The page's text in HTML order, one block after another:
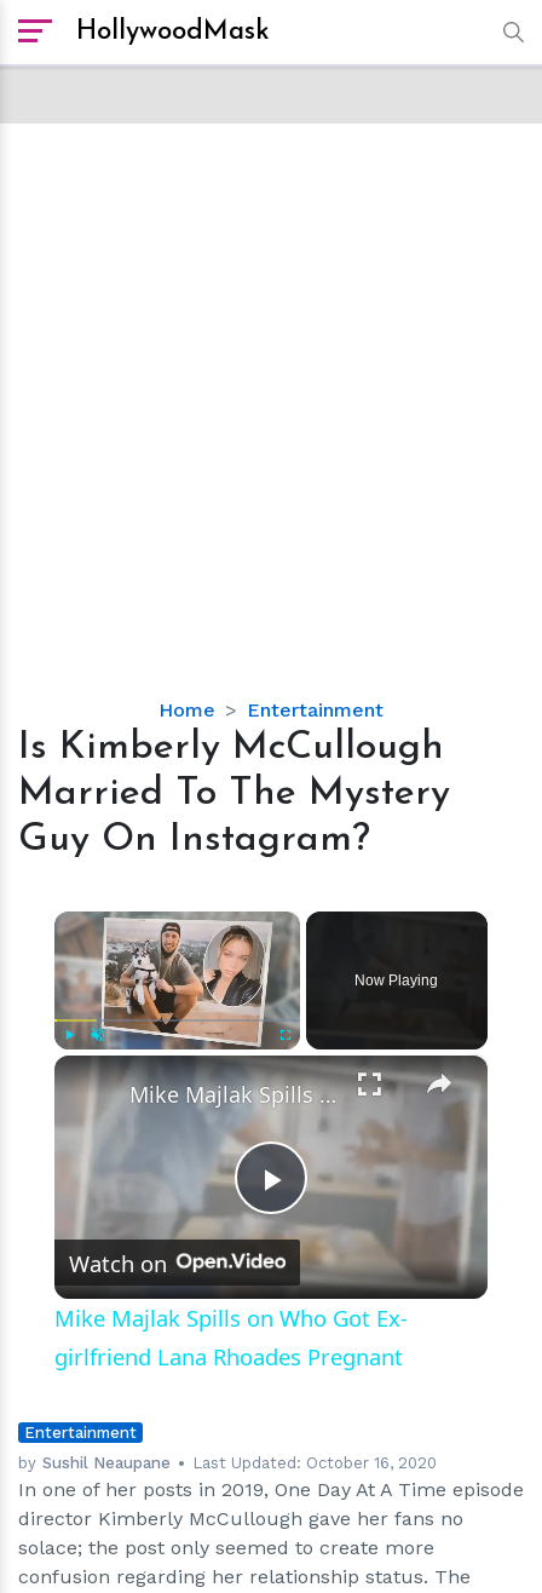
HollywoodMask
Home Entertainment
Is
Kimberly
Married
The
Guy
On
Instagram?
Is Kimberly McCullough
Married To The Mystery
Guy On Instagram?
×
Fullscreen
Now Playing
×
Play
Video
Mike Majlak Spills on Who Got Ex-girlfriend Lana Rhoades Pregnant
Watch on
Mike Majlak Spills on Who Got Ex-
girlfriend Lana Rhoades Pregnant
Entertainment
by Sushil Neaupane Last Updated: October 16, 2020
In one of her posts in 2019, One Day At A Time episode
director Kimberly McCullough gave her fans no
solace; the post only seemed to create more
confusion regarding her relationship status. The